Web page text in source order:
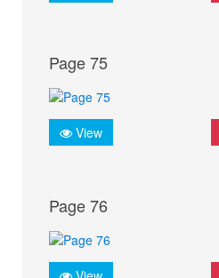
Page 75
View
Page 76